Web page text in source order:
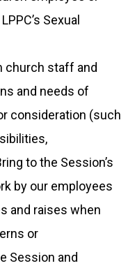
Sexual
church staff and
and needs of
consideration (such
to the Session’s
by our employees
and raises when
or
Session and